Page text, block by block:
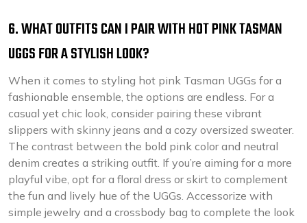
6. WHAT OUTFITS CAN I PAIR WITH HOT PINK TASMAN
UGGS FOR A STYLISH LOOK?
When it comes to styling hot pink Tasman UGGs for a
fashionable ensemble, the options are endless. For a
casual yet chic look, consider pairing these vibrant
slippers with skinny jeans and a cozy oversized sweater.
The contrast between the bold pink color and neutral
denim creates a striking outfit. If you’re aiming for a more
playful vibe, opt for a floral dress or skirt to complement
the fun and lively hue of the UGGs. Accessorize with
simple jewelry and a crossbody bag to complete the look